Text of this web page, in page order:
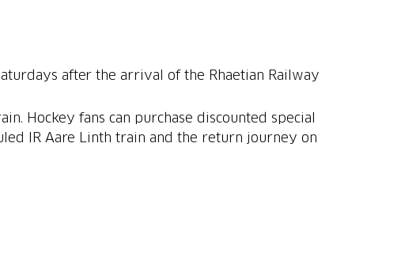
after the arrival of the Rhaetian Railway
Hockey fans can purchase discounted special
IR Aare Linth train and the return journey on